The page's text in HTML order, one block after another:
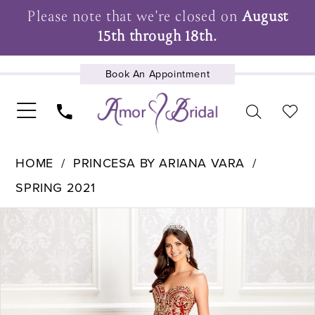
Please note that we're closed onAugust
15th through 18th.
Book An Appointment
UPCOMING EVENTS
HOME
PRINCESA BY ARIANA VARA
SPRING 2021
2